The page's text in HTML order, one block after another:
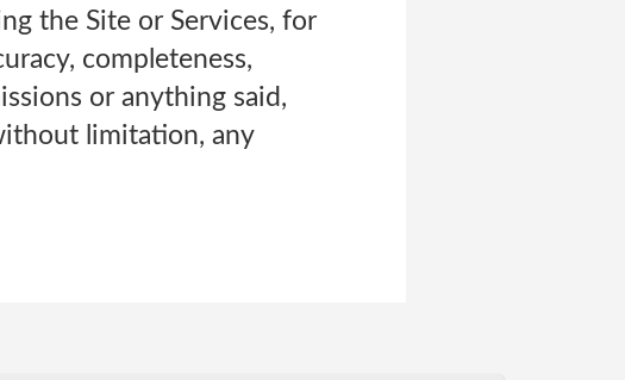
the Site or Services, for
completeness,
or anything said,
limitation, any